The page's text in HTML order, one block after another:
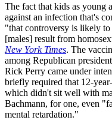
The fact that kids as young
against an infection that's
"that controversy is likely
[males] result from
New York Times. The
among Republican
Rick Perry came under
briefly required that 12-
which didn't sit well with
Bachmann, for one, even
mental retardation."